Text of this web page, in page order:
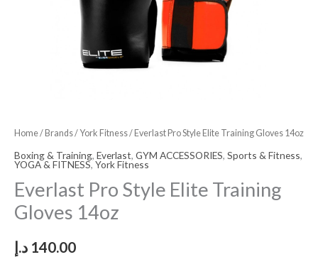
Home/ Brands/York Fitness/ Everlast Pro Style Elite Training Gloves 14oz
Boxing & Training, Everlast, GYM ACCESSORIES, Sports & Fitness,
YOGA & FITNESS,York Fitness
Everlast Pro Style Elite Training
Gloves 14oz
140.00 د.إ